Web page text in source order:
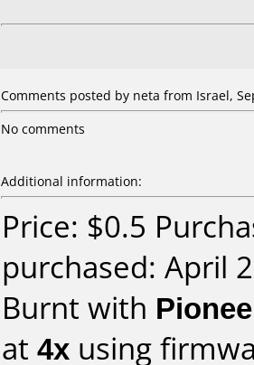
Comments posted by neta from Israel,
No comments
Additional information:
Price: $0.5
purchased: April
Burnt with
at 4x using